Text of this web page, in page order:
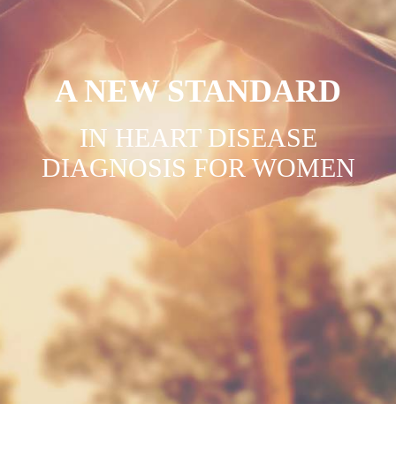
A NEW STANDARD
IN HEART DISEASE
DIAGNOSIS FOR WOMEN